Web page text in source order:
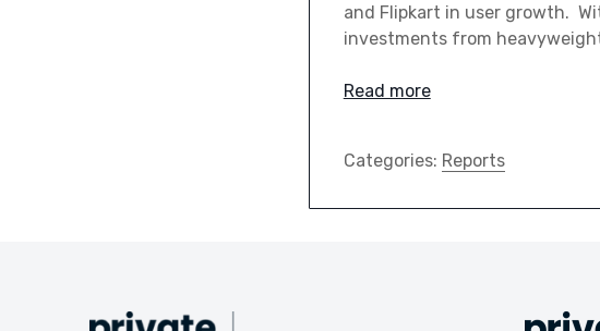
and Flipkart in user growth.
investments from
Read more
Categories: Reports